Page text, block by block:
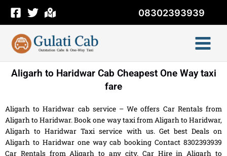
content
08302393939
Aligarh to Haridwar Cab Cheapest One Way taxi
fare
Aligarh to Haridwar cab service – We offers Car Rentals from
Aligarh to Haridwar. Book one way taxi from Aligarh to Haridwar,
Aligarh to Haridwar Taxi service with us. Get best Deals on
Aligarh to Haridwar one way cab booking Contact 8302393939
Car Rentals from Aligarh to any city. Car Hire in Aligarh to